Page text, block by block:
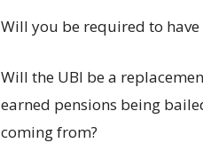
Will you be required to
Will the UBI be a
earned pensions being
coming from?